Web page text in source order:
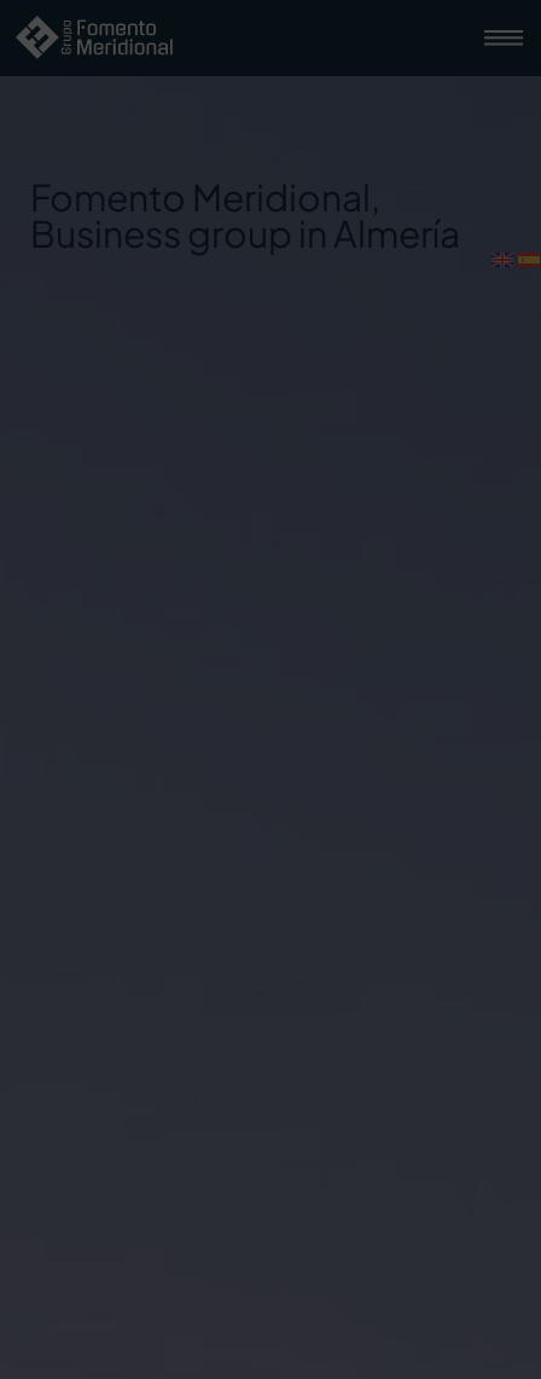
Fomento Meridional,
Business group in Almería